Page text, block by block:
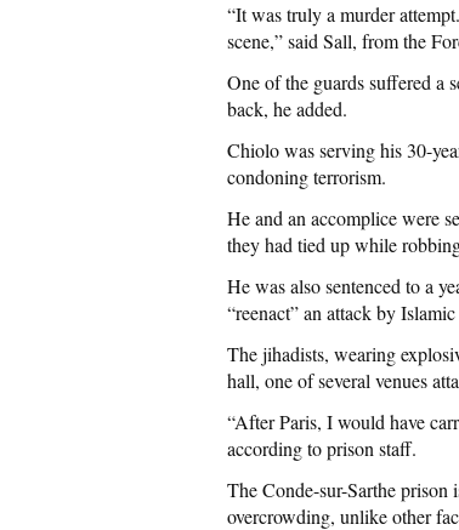
“It was truly a murder
scene,” said Sall, from the
One of the guards suffered a
back, he added.
Chiolo was serving his 30-
condoning terrorism.
He and an accomplice were
they had tied up while
He was also sentenced to a
“reenact” an attack by
The jihadists, wearing
hall, one of several venues
“After Paris, I would have
according to prison staff.
The Conde-sur-Sarthe prison
overcrowding, unlike other